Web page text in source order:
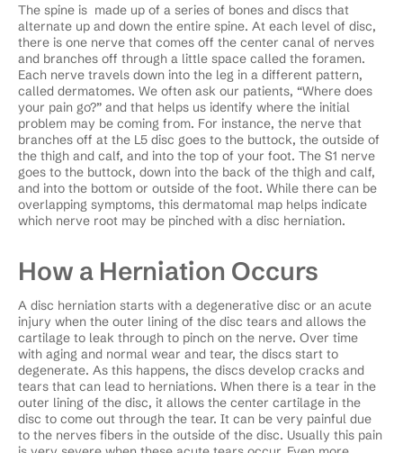
The spine is made up of a series of bones and discs that
alternate up and down the entire spine. At each level of disc,
there is one nerve that comes off the center canal of nerves
and branches off through a little space called the foramen.
Each nerve travels down into the leg in a different pattern,
called dermatomes. We often ask our patients, “Where does
your pain go?” and that helps us identify where the initial
problem may be coming from. For instance, the nerve that
branches off at the L5 disc goes to the buttock, the outside of
the thigh and calf, and into the top of your foot. The S1 nerve
goes to the buttock, down into the back of the thigh and calf,
and into the bottom or outside of the foot. While there can be
overlapping symptoms, this dermatomal map helps indicate
which nerve root may be pinched with a disc herniation.
How a Herniation Occurs
A disc herniation starts with a degenerative disc or an acute
injury when the outer lining of the disc tears and allows the
cartilage to leak through to pinch on the nerve. Over time
with aging and normal wear and tear, the discs start to
degenerate. As this happens, the discs develop cracks and
tears that can lead to herniations. When there is a tear in the
outer lining of the disc, it allows the center cartilage in the
disc to come out through the tear. It can be very painful due
to the nerves fibers in the outside of the disc. Usually this pain